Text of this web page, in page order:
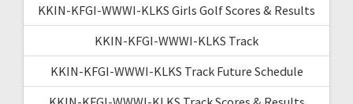
KKIN-KFGI-WWWI-KLKS Girls Golf Scores & Results
KKIN-KFGI-WWWI-KLKS Track
KKIN-KFGI-WWWI-KLKS Track Future Schedule